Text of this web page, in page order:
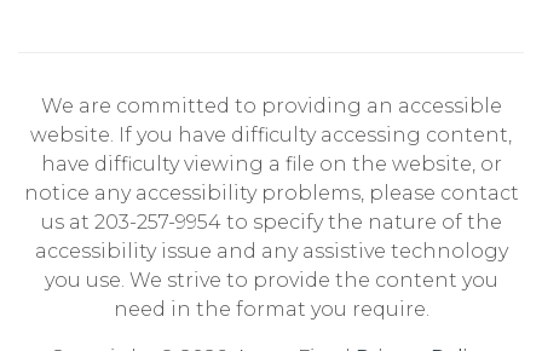
We are committed to providing an accessible
website. If you have difficulty accessing content,
have difficulty viewing a file on the website, or
notice any accessibility problems, please contact
us at 203-257-9954 to specify the nature of the
accessibility issue and any assistive technology
you use. We strive to provide the content you
need in the format you require.